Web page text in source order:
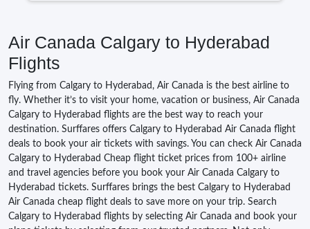
Air Canada Calgary to Hyderabad
Flights
Flying from Calgary to Hyderabad, Air Canada is the best airline to
fly. Whether it’s to visit your home, vacation or business, Air Canada
Calgary to Hyderabad flights are the best way to reach your
destination. Surffares offers Calgary to Hyderabad Air Canada flight
deals to book your air tickets with savings. You can check Air Canada
Calgary to Hyderabad Cheap flight ticket prices from 100+ airline
and travel agencies before you book your Air Canada Calgary to
Hyderabad tickets. Surffares brings the best Calgary to Hyderabad
Air Canada cheap flight deals to save more on your trip. Search
Calgary to Hyderabad flights by selecting Air Canada and book your